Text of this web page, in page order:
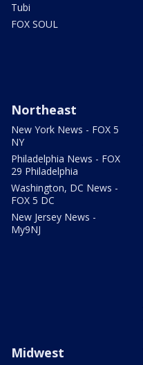
Tubi
FOX SOUL
Northeast
New York News - FOX 5
NY
Philadelphia News - FOX
29 Philadelphia
Washington, DC News -
FOX 5 DC
New Jersey News -
My9NJ
Midwest